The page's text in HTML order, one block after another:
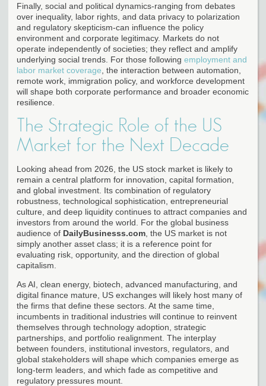
Finally, social and political dynamics-ranging from debates
over inequality, labor rights, and data privacy to polarization
and regulatory skepticism-can influence the policy
environment and corporate legitimacy. Markets do not
operate independently of societies; they reflect and amplify
underlying social trends. For those following employment and
labor market coverage , the interaction between automation,
remote work, immigration policy, and workforce development
will shape both corporate performance and broader economic
resilience.
The Strategic Role of the US
Market for the Next Decade
Looking ahead from 2026, the US stock market is likely to
remain a central platform for innovation, capital formation,
and global investment. Its combination of regulatory
robustness, technological sophistication, entrepreneurial
culture, and deep liquidity continues to attract companies and
investors from around the world. For the global business
audience of DailyBusinesss.com , the US market is not
simply another asset class; it is a reference point for
evaluating risk, opportunity, and the direction of global
capitalism.
As AI, clean energy, biotech, advanced manufacturing, and
digital finance mature, US exchanges will likely host many of
the firms that define these sectors. At the same time,
incumbents in traditional industries will continue to reinvent
themselves through technology adoption, strategic
partnerships, and portfolio realignment. The interplay
between founders, institutional investors, regulators, and
global stakeholders will shape which companies emerge as
long-term leaders, and which fade as competitive and
regulatory pressures mount.